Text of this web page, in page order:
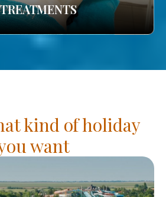
kind of holiday
want